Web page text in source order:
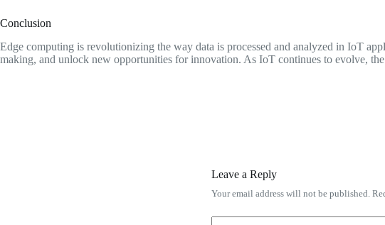
Conclusion
Edge computing is revolutionizing the way data is processed and analyzed in IoT
making, and unlock new opportunities for innovation. As IoT continues to evolve,
Leave a Reply
Your email address will not be published.